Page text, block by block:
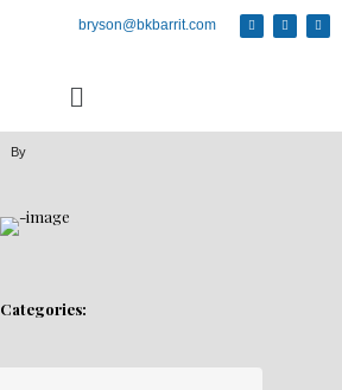
bryson@bkbarrit.com
By
Categories: